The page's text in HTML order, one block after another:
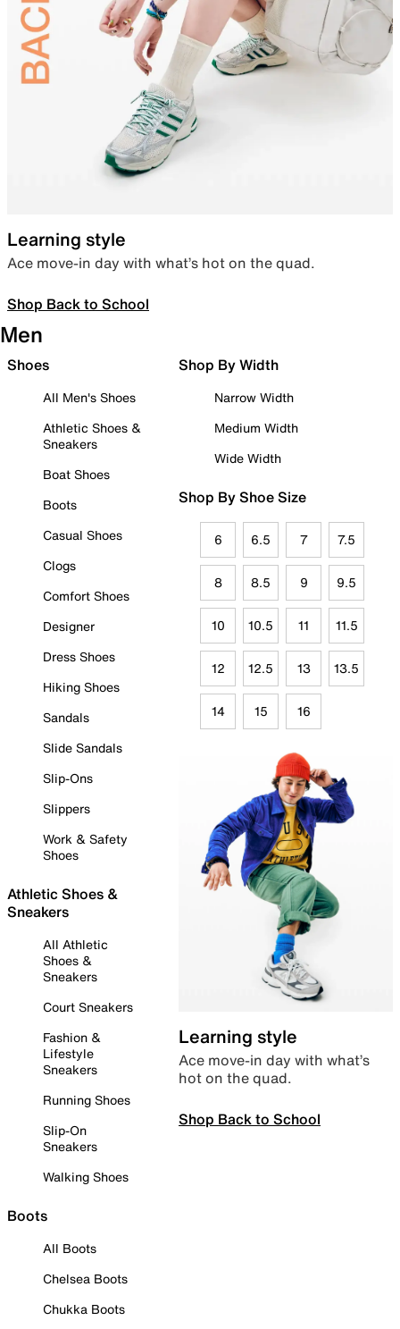
Learning style
Ace move-in day with what’s hot on the quad.
Shop Back to School
Men
Shoes
All Men's Shoes
Athletic Shoes &
Sneakers
Boat Shoes
Boots
Casual Shoes
Clogs
Comfort Shoes
Designer
Dress Shoes
Hiking Shoes
Sandals
Slide Sandals
Slip-Ons
Slippers
Work & Safety
Shoes
Athletic Shoes &
Sneakers
All Athletic
Shoes &
Sneakers
Court Sneakers
Fashion &
Lifestyle
Sneakers
Running Shoes
Slip-On
Sneakers
Walking Shoes
Boots
All Boots
Chelsea Boots
Chukka Boots
Shop By Width
Narrow Width
Medium Width
Wide Width
Shop By Shoe Size
6 6.5 7 7.5
8 8.5 9 9.5
10 10.5 11 11.5
12 12.5 13 13.5
14 15 16
Learning style
Ace move-in day with what’s
hot on the quad.
Shop Back to School